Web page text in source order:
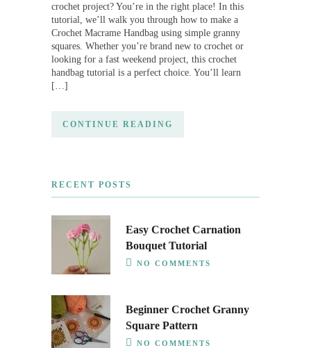
crochet project? You’re in the right place! In this
tutorial, we’ll walk you through how to make a
Crochet Macrame Handbag using simple granny
squares. Whether you’re brand new to crochet or
looking for a fast weekend project, this crochet
handbag tutorial is a perfect choice. You’ll learn
[…]
CONTINUE READING
RECENT POSTS
Easy Crochet Carnation
Bouquet Tutorial
NO COMMENTS
Beginner Crochet Granny
Square Pattern
NO COMMENTS